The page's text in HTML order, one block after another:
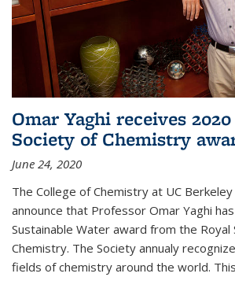
Omar Yaghi receives
Society of Chemistry
June 24, 2020
The College of Chemistry at UC
announce that Professor Omar Yaghi
Sustainable Water award from the Royal
Chemistry. The Society annualy
fields of chemistry around the world.